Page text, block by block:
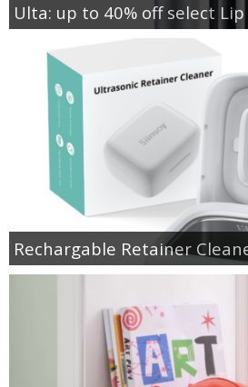
Ulta: up to 40% off select
Rechargable Retainer